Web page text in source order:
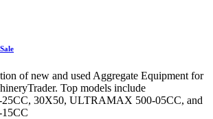
of new and used Aggregate Equipment for
Top models include
30X50, ULTRAMAX 500-05CC, and